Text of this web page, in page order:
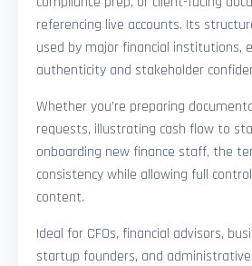
referencing live accounts. Its
used by major financial institutions,
authenticity and stakeholder
Whether you’re preparing
requests, illustrating cash flow to
onboarding new finance staff, the
consistency while allowing full
content.
Ideal for CFOs, financial advisors,
startup founders, and